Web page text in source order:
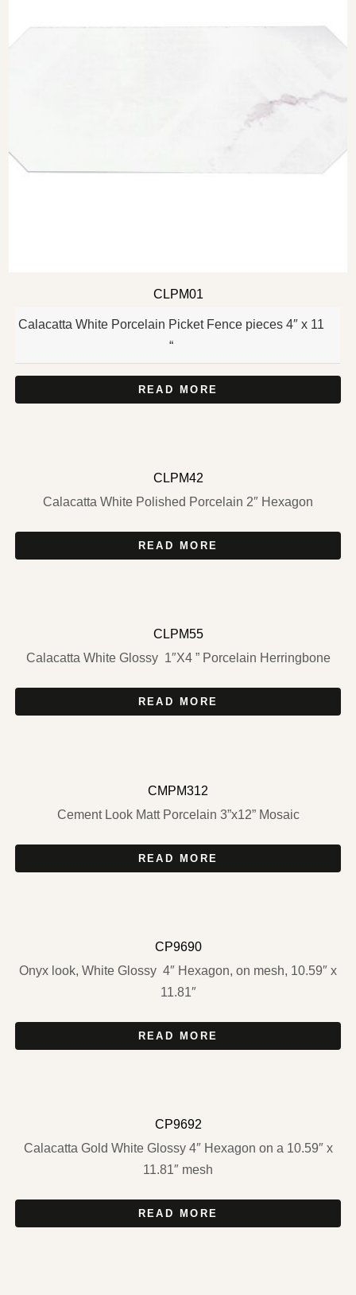
CLPM01
Calacatta White Porcelain Picket Fence pieces 4″ x 11
“
READ MORE
CLPM42
Calacatta White Polished Porcelain 2″ Hexagon
READ MORE
CLPM55
Calacatta White Glossy 1″X4 ” Porcelain Herringbone
READ MORE
CMPM312
Cement Look Matt Porcelain 3”x12” Mosaic
READ MORE
CP9690
Onyx look, White Glossy 4″ Hexagon, on mesh, 10.59″ x
11.81″
READ MORE
CP9692
Calacatta Gold White Glossy 4″ Hexagon on a 10.59″ x
11.81″ mesh
READ MORE